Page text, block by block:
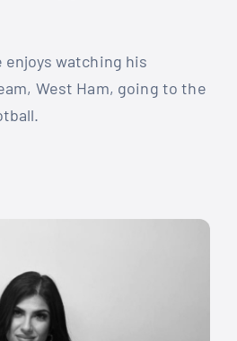
watching his
West Ham, going to the